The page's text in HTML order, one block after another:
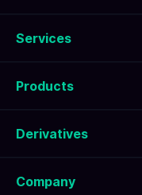
Services
Products
Derivatives
Company